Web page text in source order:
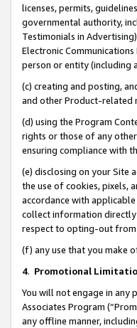
licenses, permits,
governmental authority,
Testimonials in
Electronic
person or entity (including
(c) creating and posting,
and other Product-related
(d) using the Program
rights or those of any
ensuring compliance with
(e) disclosing on your Site
the use of cookies, pixels,
accordance with
collect information directly
respect to opting-out
(f) any use that you make
4. Promotional
You will not engage in any
Associates Program
any offline manner,